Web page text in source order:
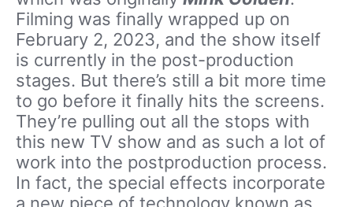
Filming was finally wrapped up on
February 2, 2023, and the show itself
is currently in the post-production
stages. But there’s still a bit more time
to go before it finally hits the screens.
They’re pulling out all the stops with
this new TV show and as such a lot of
work into the postproduction process.
In fact, the special effects incorporate
a new piece of technology known as